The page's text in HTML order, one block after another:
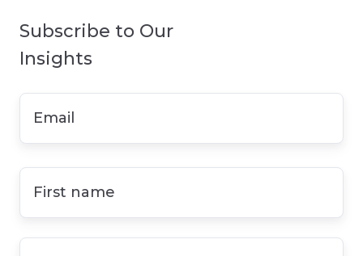
Subscribe to Our
Insights
name*